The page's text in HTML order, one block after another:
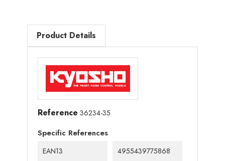
Product Details
Reference 36234-35
Specific References
EAN13 4955439775868